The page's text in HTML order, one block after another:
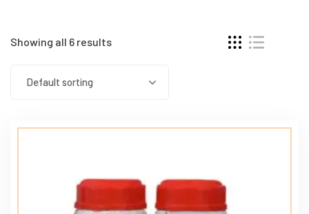
Showing all 6 results
Default sorting